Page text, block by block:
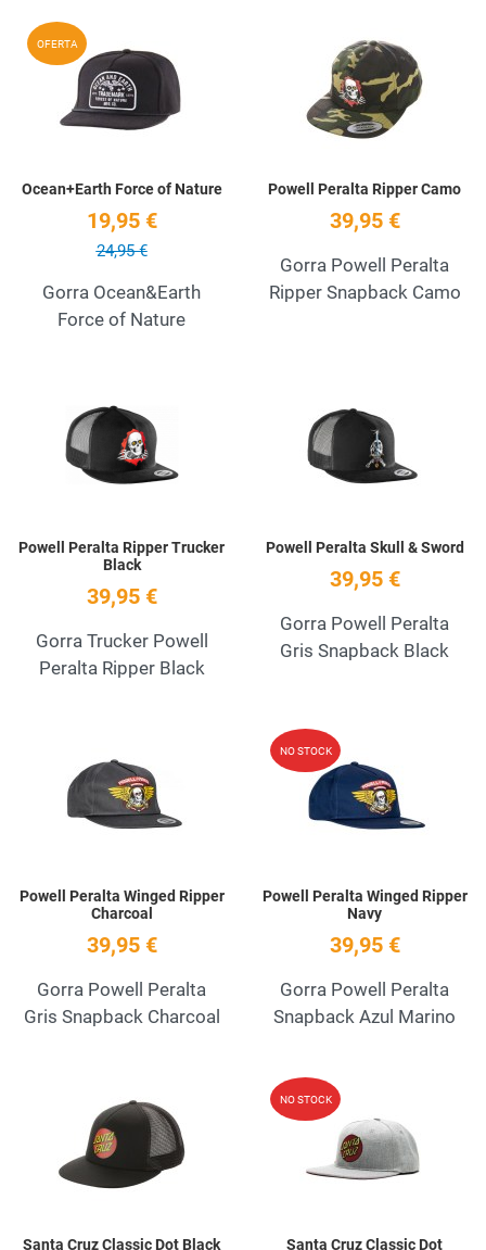
OFERTA
Ocean+Earth Force of Nature
19,95 €
24,95 €
Gorra Ocean&Earth
Force of Nature
Powell Peralta Ripper Camo
39,95 €
Gorra Powell Peralta
Ripper Snapback Camo
Quick View
Powell Peralta Ripper Trucker
Black
39,95 €
Gorra Trucker Powell
Peralta Ripper Black
Powell Peralta Skull & Sword
39,95 €
Gorra Powell Peralta
Gris Snapback Black
Add to Wishlist
Quick View
Powell Peralta Winged Ripper
Charcoal
39,95 €
Gorra Powell Peralta
Gris Snapback Charcoal
NO STOCK
Powell Peralta Winged Ripper
Navy
39,95 €
Gorra Powell Peralta
Snapback Azul Marino
Add to Wishlist
Santa Cruz Classic Dot Black
NO STOCK
Santa Cruz Classic Dot